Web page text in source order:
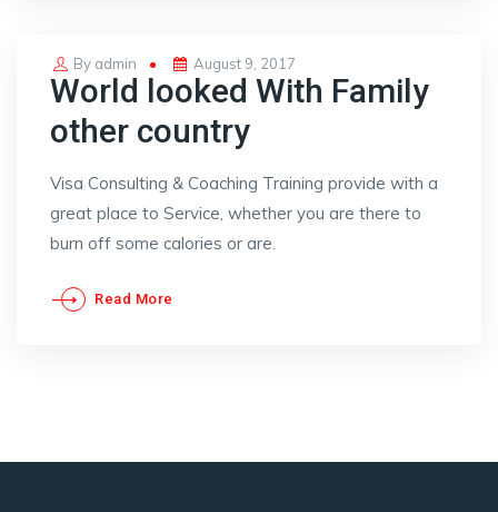
By admin
Posted
on
August 9, 2017
World looked With Family
other country
Visa Consulting & Coaching Training provide with a
great place to Service, whether you are there to
burn off some calories or are.
Read More